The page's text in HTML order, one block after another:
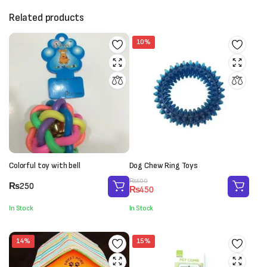
Related products
Colorful toy with bell
₨250
In Stock
10%
Dog Chew Ring Toys
₨500
Original
price
was:
₨500.
₨450
Current
price
is:
₨450.
In Stock
14% 15%